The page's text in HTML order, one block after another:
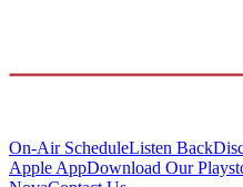
On-Air ScheduleListen Back
Apple AppDownload Our